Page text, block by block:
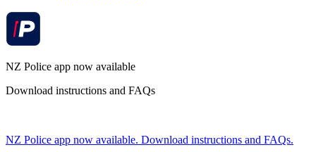
NZ Police app now available
Download instructions and FAQs
NZ Police app now available. Download instructions and FAQs.